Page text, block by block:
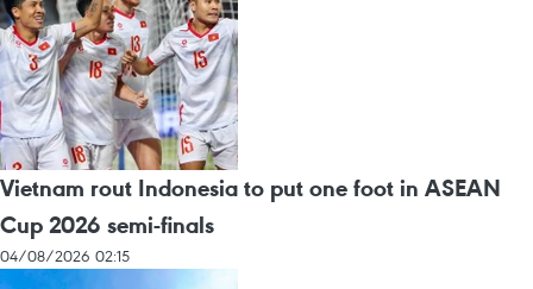
Vietnam rout Indonesia to put one foot in ASEAN
Cup 2026 semi-finals
04/08/2026 02:15